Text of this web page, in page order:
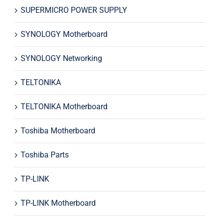
SUPERMICRO POWER SUPPLY
SYNOLOGY Motherboard
SYNOLOGY Networking
TELTONIKA
TELTONIKA Motherboard
Toshiba Motherboard
Toshiba Parts
TP-LINK
TP-LINK Motherboard